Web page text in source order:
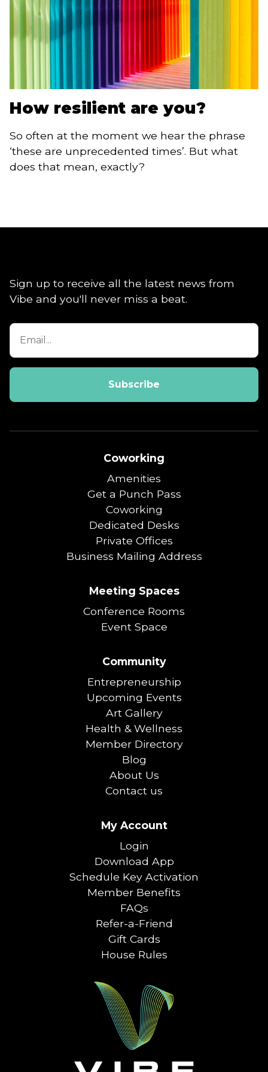
How resilient are you?
So often at the moment we hear the phrase
‘these are unprecedented times’. But what
does that mean, exactly?
Sign up to receive all the latest news from
Vibe and you'll never miss a beat.
Coworking
Amenities
Get a Punch Pass
Coworking
Dedicated Desks
Private Offices
Business Mailing Address
Meeting Spaces
Conference Rooms
Event Space
Community
Entrepreneurship
Upcoming Events
Art Gallery
Health & Wellness
Member Directory
Blog
About Us
Contact us
My Account
Login
Download App
Schedule Key Activation
Member Benefits
FAQs
Refer-a-Friend
Gift Cards
House Rules